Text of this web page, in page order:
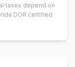
taxes depend on
DOR certified